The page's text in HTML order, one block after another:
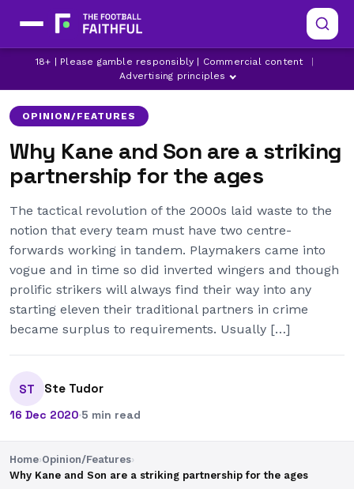
18+ | Please gamble responsibly | Commercial content
Advertising principles
TOTTENHAM HOTSPUR
OPINION/FEATURES
Why Kane and Son are a striking
partnership for the ages
The tactical revolution of the 2000s laid waste to the
notion that every team must have two centre-
forwards working in tandem. Playmakers came into
vogue and in time so did inverted wingers and though
prolific strikers will always find their way into any
starting eleven their traditional partners in crime
became surplus to requirements. Usually […]
ST Ste Tudor
16 Dec 2020·5 min read
Home›Opinion/Features›
Why Kane and Son are a striking partnership for the ages